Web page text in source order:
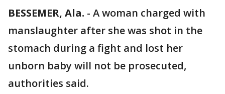
BESSEMER, Ala. - A woman charged with
manslaughter after she was shot in the
stomach during a fight and lost her
unborn baby will not be prosecuted,
authorities said.